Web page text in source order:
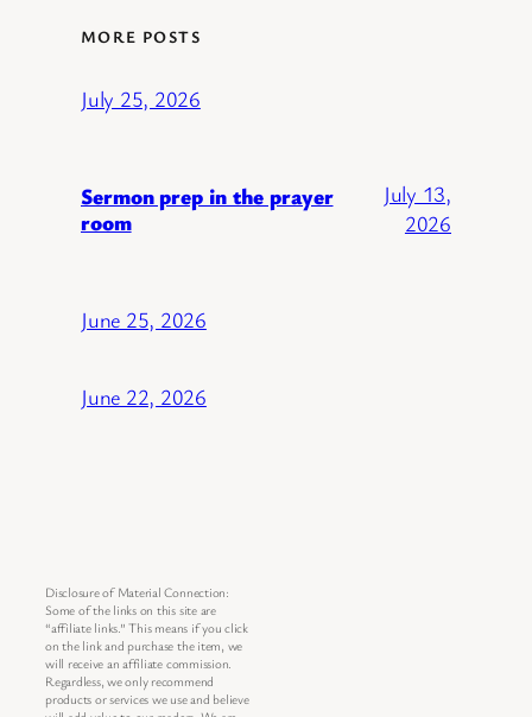
MORE POSTS
July 25, 2026
Sermon prep in the prayer
room
July 13,
2026
June 25, 2026
June 22, 2026
Disclosure of Material Connection:
Some of the links on this site are
“affiliate links.” This means if you click
on the link and purchase the item, we
will receive an affiliate commission.
Regardless, we only recommend
products or services we use and believe